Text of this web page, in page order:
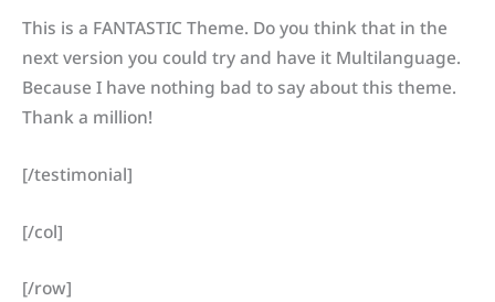
This is a FANTASTIC Theme. Do you think that in the
next version you could try and have it Multilanguage.
Because I have nothing bad to say about this theme.
Thank a million!
[/testimonial]
[/col]
[/row]